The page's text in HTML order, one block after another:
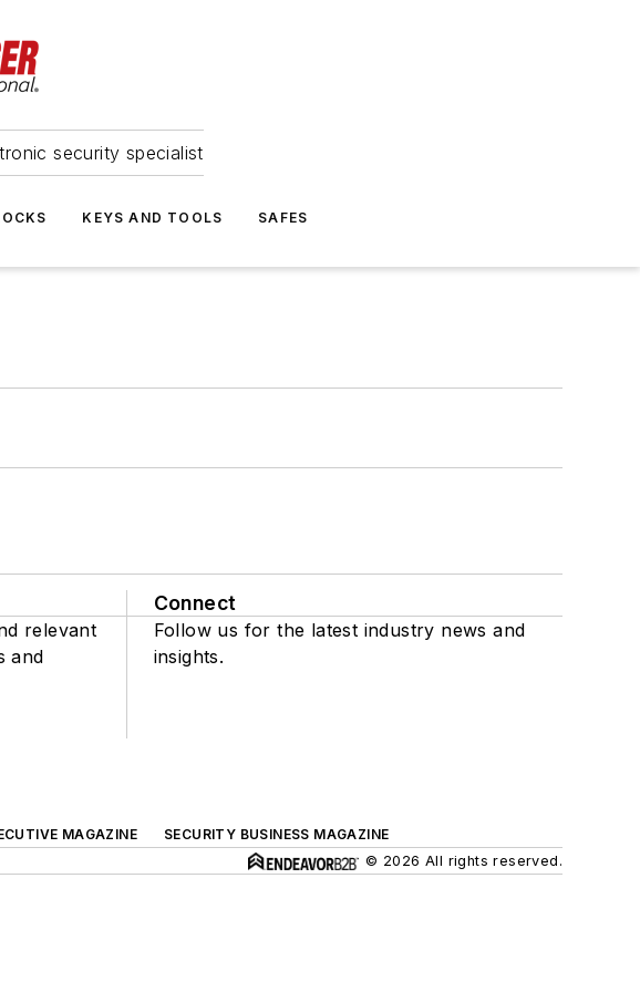
security specialist
KEYS AND TOOLS SAFES
relevant
and
Connect
Follow us for the latest industry news and
insights.
MAGAZINE
SECURITY BUSINESS MAGAZINE
© 2026 All rights reserved.